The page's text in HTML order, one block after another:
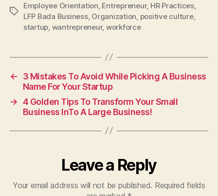
Tags
Employee Orientation, Entrepreneur, HR Practices,
LFP Bada Business, Organization, positive culture,
startup, wantrepreneur, workforce
←
3 Mistakes To Avoid While Picking A Business
Name For Your Startup
→ 4 Golden Tips To Transform Your Small
Business InTo A Large Business!
Leave a Reply
Your email address will not be published. Required fields